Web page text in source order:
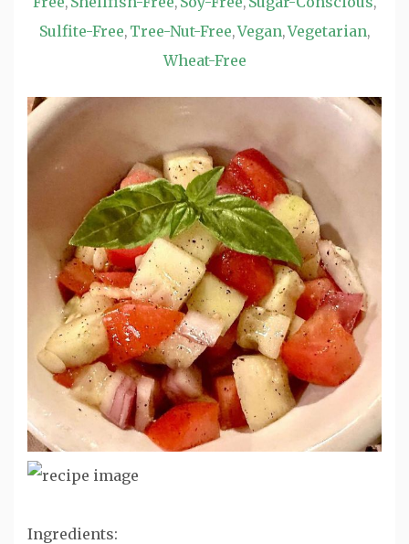
Sulfite-Free, Tree-Nut-Free,Vegan,Vegetarian,
Wheat-Free
Ingredients: